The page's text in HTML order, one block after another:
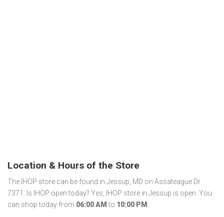
Location & Hours of the Store
The IHOP store can be found in Jessup, MD on Assateague Dr
7371. Is IHOP open today? Yes, IHOP store in Jessup is open. You
can shop today from 06:00 AM to 10:00 PM .